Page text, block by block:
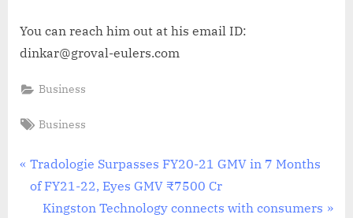
You can reach him out at his email ID:
dinkar@groval-eulers.com
Business
Tags:
Business
Post
navigation
P
r
Tradologie Surpasses FY20-21 GMV in 7 Months
of FY21-22, Eyes GMV ₹7500 Cr
N
Kingston Technology connects with consumers